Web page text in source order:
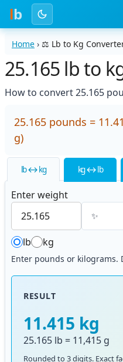
lb
Home › ⚖️ Lb to Kg
25.165 lb to
How to convert 25.165
25.165 pounds =
g)
lb ↔ kg kg ↔ lb
Enter weight
lb kg
Enter pounds or kilograms.
RESULT
11.415 kg
25.165 lb = 11,415 g
Rounded to 3 digits. Exact